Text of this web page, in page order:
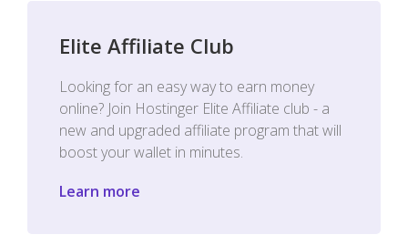
Elite Affiliate Club
Looking for an easy way to earn money
online? Join Hostinger Elite Affiliate club - a
new and upgraded affiliate program that will
boost your wallet in minutes.
Learn more